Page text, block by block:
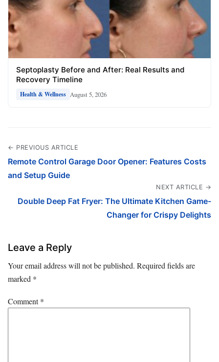
Septoplasty Before and After: Real Results and
Recovery Timeline
Health & Wellness August 5, 2026
← PREVIOUS ARTICLE
Remote Control Garage Door Opener: Features Costs
and Setup Guide
NEXT ARTICLE →
Double Deep Fat Fryer: The Ultimate Kitchen Game-
Changer for Crispy Delights
Leave a Reply
Your email address will not be published. Required fields are
marked *
Comment*